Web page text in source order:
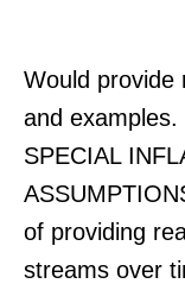
Would provide
and
SPECIAL
of providing
streams over